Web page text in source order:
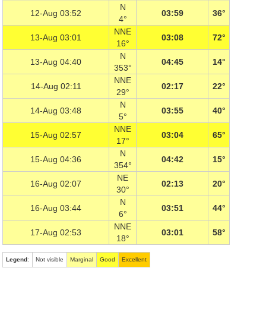
12-Aug 03:52
N
4°
03:59 36°
13-Aug 03:01
NNE
16°
03:08 72°
13-Aug 04:40
N
353°
04:45 14°
14-Aug 02:11
NNE
29°
02:17 22°
14-Aug 03:48
N
5°
03:55 40°
15-Aug 02:57
NNE
17°
03:04 65°
15-Aug 04:36
N
354°
04:42 15°
16-Aug 02:07
NE
30°
02:13 20°
16-Aug 03:44
N
6°
03:51 44°
17-Aug 02:53
NNE
18°
03:01 58°
Legend: Not visible Marginal Good Excellent